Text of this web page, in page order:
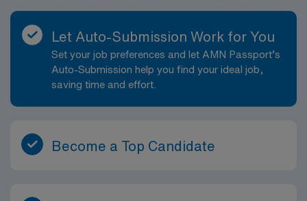
Let Auto-Submission Work for You
Set your job preferences and let AMN Passport’s
Auto-Submission help you find your ideal job,
saving time and effort.
Become a Top Candidate